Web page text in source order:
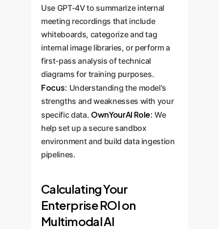
Use GPT-4V to summarize internal
meeting recordings that include
whiteboards, categorize and tag
internal image libraries, or perform a
first-pass analysis of technical
diagrams for training purposes.
Focus: Understanding the model's
strengths and weaknesses with your
specific data. OwnYourAI Role: We
help set up a secure sandbox
environment and build data ingestion
pipelines.
Calculating Your
Enterprise ROI on
Multimodal AI